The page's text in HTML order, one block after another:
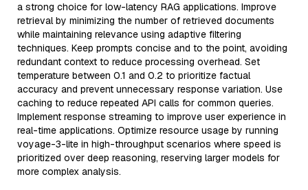
a strong choice for low-latency RAG applications. Improve
retrieval by minimizing the number of retrieved documents
while maintaining relevance using adaptive filtering
techniques. Keep prompts concise and to the point, avoiding
redundant context to reduce processing overhead. Set
temperature between 0.1 and 0.2 to prioritize factual
accuracy and prevent unnecessary response variation. Use
caching to reduce repeated API calls for common queries.
Implement response streaming to improve user experience in
real-time applications. Optimize resource usage by running
voyage-3-lite in high-throughput scenarios where speed is
prioritized over deep reasoning, reserving larger models for
more complex analysis.